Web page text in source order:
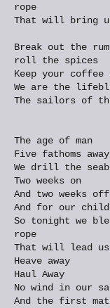
rope
That will bring
Break out the rum
roll the spices
Keep your coffee
We are the
The sailors of
The age of man
Five fathoms away
We drill the
Two weeks on
And two weeks off
And for our
So tonight we
rope
That will lead us
Heave away
Haul Away
No wind in our
And the first